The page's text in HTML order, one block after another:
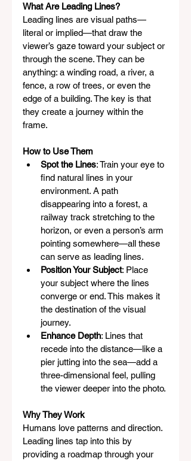
What Are Leading Lines?
Leading lines are visual paths—
literal or implied—that draw the
viewer’s gaze toward your subject or
through the scene. They can be
anything: a winding road, a river, a
fence, a row of trees, or even the
edge of a building. The key is that
they create a journey within the
frame.
How to Use Them
Spot the Lines: Train your eye to
find natural lines in your
environment. A path
disappearing into a forest, a
railway track stretching to the
horizon, or even a person’s arm
pointing somewhere—all these
can serve as leading lines.
Position Your Subject: Place
your subject where the lines
converge or end. This makes it
the destination of the visual
journey.
Enhance Depth: Lines that
recede into the distance—like a
pier jutting into the sea—add a
three-dimensional feel, pulling
the viewer deeper into the photo.
Why They Work
Humans love patterns and direction.
Leading lines tap into this by
providing a roadmap through your